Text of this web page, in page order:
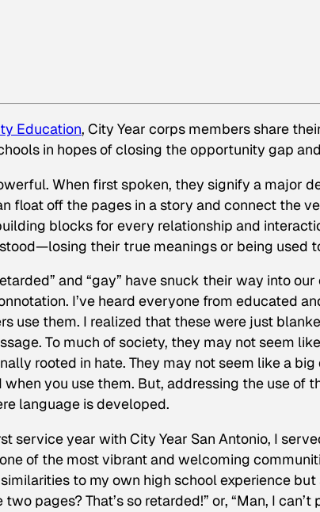
Education, City Year corps members share
in hopes of closing the opportunity gap
When first spoken, they signify a major
float off the pages in a story and connect the
blocks for every relationship and
—losing their true meanings or being used
and “gay” have snuck their way into
I’ve heard everyone from educated
use them. I realized that these were just
To much of society, they may not seem
rooted in hate. They may not seem like a
when you use them. But, addressing the use of
language is developed.
service year with City Year San Antonio, I
of the most vibrant and welcoming
to my own high school experience
pages? That’s so retarded!” or, “Man, I